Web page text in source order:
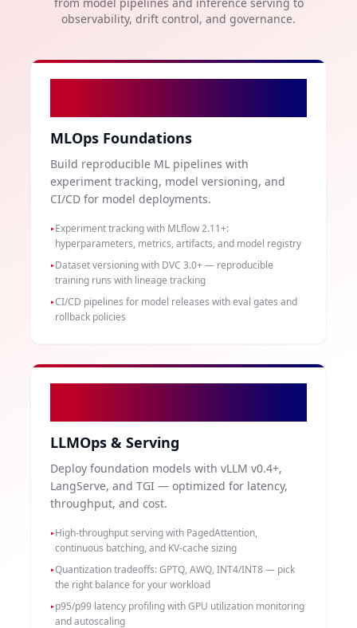
observability, drift control, and governance.
MLOps Foundations
Build reproducible ML pipelines with
experiment tracking, model versioning, and
CI/CD for model deployments.
▸Experiment tracking with MLflow 2.11+:
hyperparameters, metrics, artifacts, and model registry
▸Dataset versioning with DVC 3.0+ — reproducible
training runs with lineage tracking
▸CI/CD pipelines for model releases with eval gates and
rollback policies
LLMOps & Serving
Deploy foundation models with vLLM v0.4+,
LangServe, and TGI — optimized for latency,
throughput, and cost.
▸High-throughput serving with PagedAttention,
continuous batching, and KV-cache sizing
▸Quantization tradeoffs: GPTQ, AWQ, INT4/INT8 — pick
the right balance for your workload
▸p95/p99 latency profiling with GPU utilization monitoring
and autoscaling